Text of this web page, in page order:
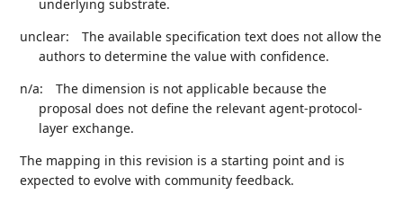
underlying substrate.
unclear:
The available specification text does not allow the
authors to determine the value with confidence.
n/a:
The dimension is not applicable because the
proposal does not define the relevant agent-protocol-
layer exchange.
The mapping in this revision is a starting point and is
expected to evolve with community feedback.